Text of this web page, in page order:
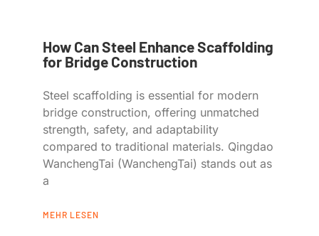
How Can Steel Enhance Scaffolding
for Bridge Construction
Steel scaffolding is essential for modern
bridge construction, offering unmatched
strength, safety, and adaptability
compared to traditional materials. Qingdao
WanchengTai (WanchengTai) stands out as
a
MEHR LESEN